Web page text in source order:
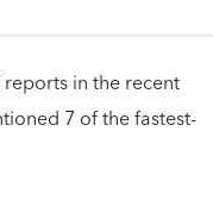
in the recent
7 of the fastest-